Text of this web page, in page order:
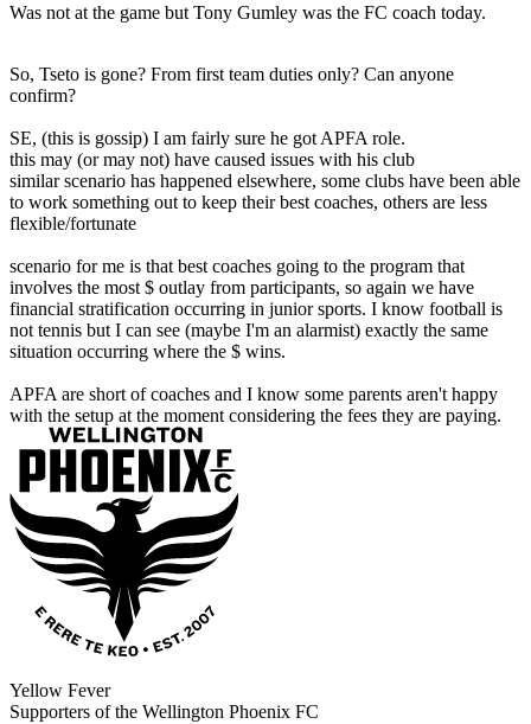
Was not at the game but Tony Gumley was the FC coach today.
So, Tseto is gone? From first team duties only? Can anyone
confirm?
SE, (this is gossip) I am fairly sure he got APFA role.
this may (or may not) have caused issues with his club
similar scenario has happened elsewhere, some clubs have been able
to work something out to keep their best coaches, others are less
flexible/fortunate
scenario for me is that best coaches going to the program that
involves the most $ outlay from participants, so again we have
financial stratification occurring in junior sports. I know football is
not tennis but I can see (maybe I'm an alarmist) exactly the same
situation occurring where the $ wins.
APFA are short of coaches and I know some parents aren't happy
with the setup at the moment considering the fees they are paying.
Yellow Fever
Supporters of the Wellington Phoenix FC